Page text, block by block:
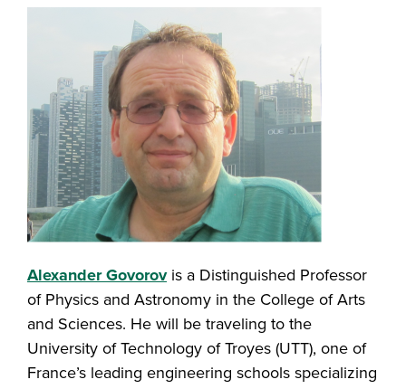
Alexander Govorovis a Distinguished Professor
of Physics and Astronomy in the College of Arts
and Sciences. He will be traveling to the
University of Technology of Troyes (UTT), one of
France’s leading engineering schools specializing